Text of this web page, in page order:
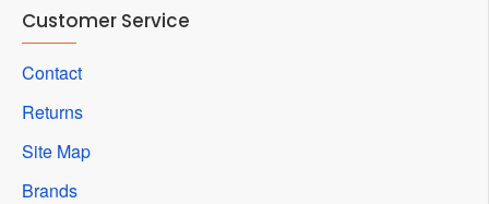
Customer Service
Contact
Returns
Site Map
Brands